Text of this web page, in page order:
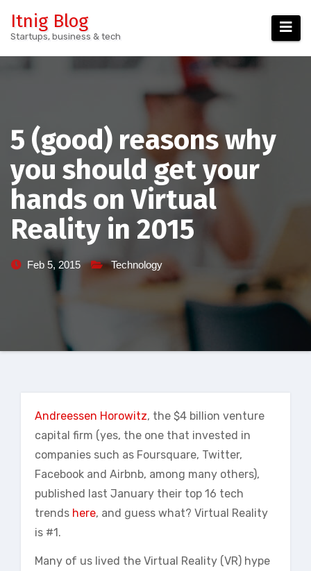
Itnig Blog
Startups, business & tech
5 (good) reasons why
you should get your
hands on Virtual
Reality in 2015
Feb 5, 2015 Technology
Andreessen Horowitz, the $4 billion venture
capital firm (yes, the one that invested in
companies such as Foursquare, Twitter,
Facebook and Airbnb, among many others),
published last January their top 16 tech
trends here, and guess what? Virtual Reality
is #1.
Many of us lived the Virtual Reality (VR) hype